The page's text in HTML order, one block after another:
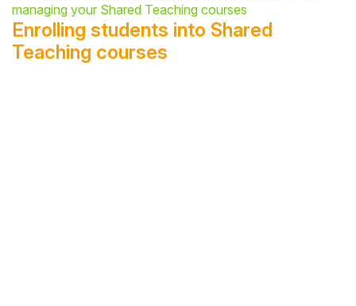
managing your Shared Teaching courses
Enrolling students into Shared
Teaching courses